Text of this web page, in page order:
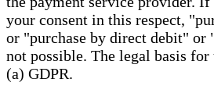
your consent in this respect,
or "purchase by direct debit" or
not possible. The legal basis
(a) GDPR.